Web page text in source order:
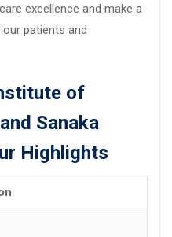
excellence and make a
patients and
of
Sanaka
Highlights